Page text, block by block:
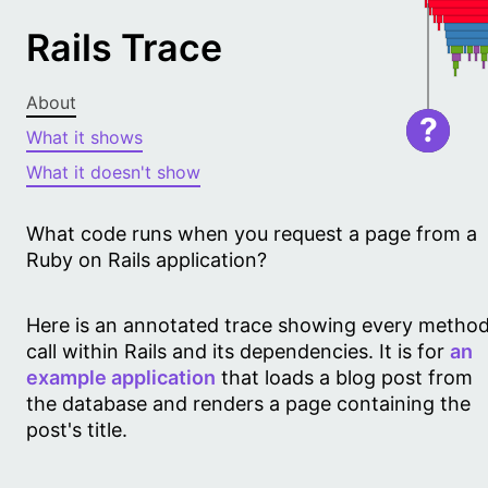
Rails Trace
About
What it shows
What it doesn't show
What code runs when you request a page from a
Ruby on Rails application?
Here is an annotated trace showing every
call within Rails and its dependencies. It is for an
example application that loads a blog post from
the database and renders a page containing the
post's title.
?